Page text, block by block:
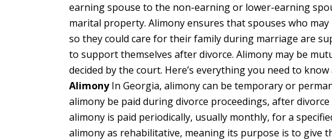
earning spouse to the non-earning or lower-earning
marital property. Alimony ensures that spouses who
so they could care for their family during marriage are
to support themselves after divorce. Alimony may be
decided by the court. Here’s everything you need to
AlimonyIn Georgia, alimony can be temporary or
alimony be paid during divorce proceedings, after
alimony is paid periodically, usually monthly, for a
alimony as rehabilitative, meaning its purpose is to give